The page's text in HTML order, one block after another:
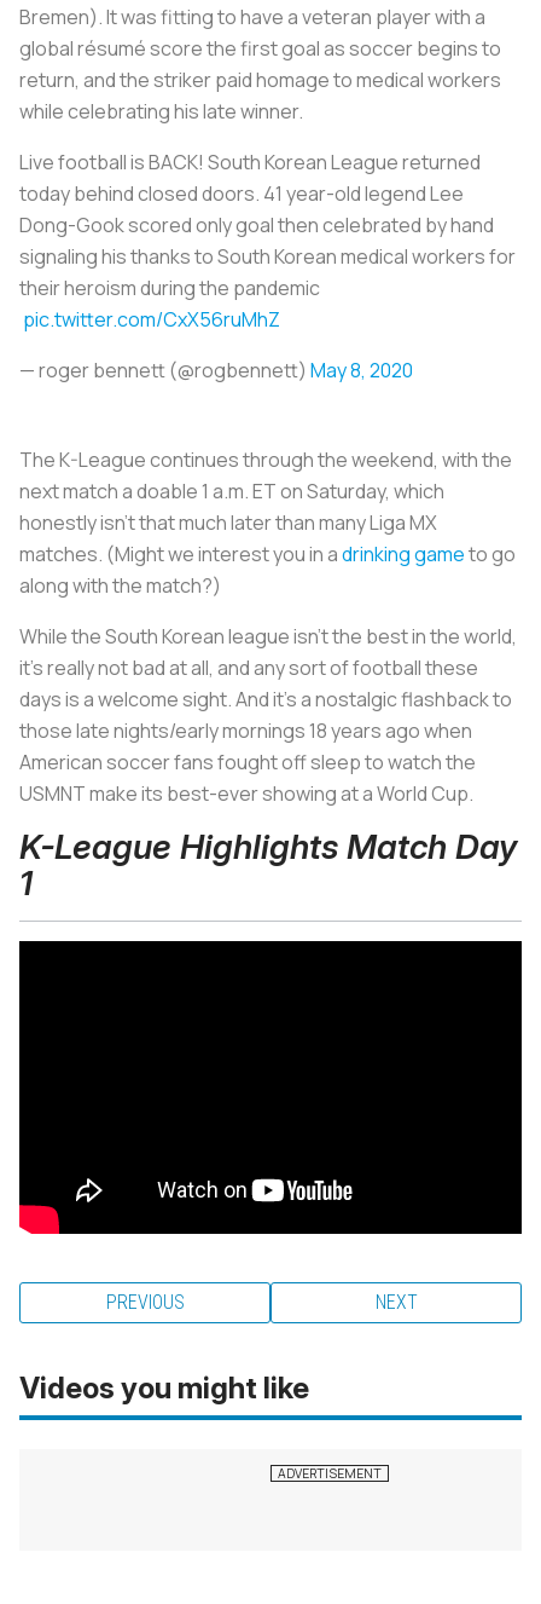
Bremen). It was fitting to have a veteran player with a
global résumé score the first goal as soccer begins to
return, and the striker paid homage to medical workers
while celebrating his late winner.
Live football is BACK! South Korean League returned
today behind closed doors. 41 year-old legend Lee
Dong-Gook scored only goal then celebrated by hand
signaling his thanks to South Korean medical workers for
their heroism during the pandemic
pic.twitter.com/CxX56ruMhZ
— roger bennett (@rogbennett) May 8, 2020
The K-League continues through the weekend, with the
next match a doable 1 a.m. ET on Saturday, which
honestly isn’t that much later than many Liga MX
matches. (Might we interest you in adrinking gameto go
along with the match?)
While the South Korean league isn’t the best in the world,
it’s really not bad at all, and any sort of football these
days is a welcome sight. And it’s a nostalgic flashback to
those late nights/early mornings 18 years ago when
American soccer fans fought off sleep to watch the
USMNT make its best-ever showing at a World Cup.
K-League Highlights Match Day
1
PREVIOUS NEXT
Videos you might like